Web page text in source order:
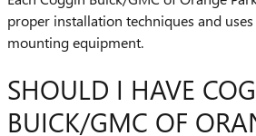
proper installation techniques and
mounting equipment.
SHOULD I HAVE
BUICK/GMC OF